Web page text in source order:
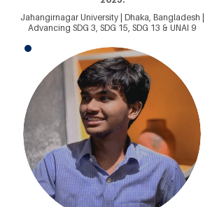
Jahangirnagar University | Dhaka, Bangladesh |
Advancing SDG 3, SDG 15, SDG 13 & UNAI 9